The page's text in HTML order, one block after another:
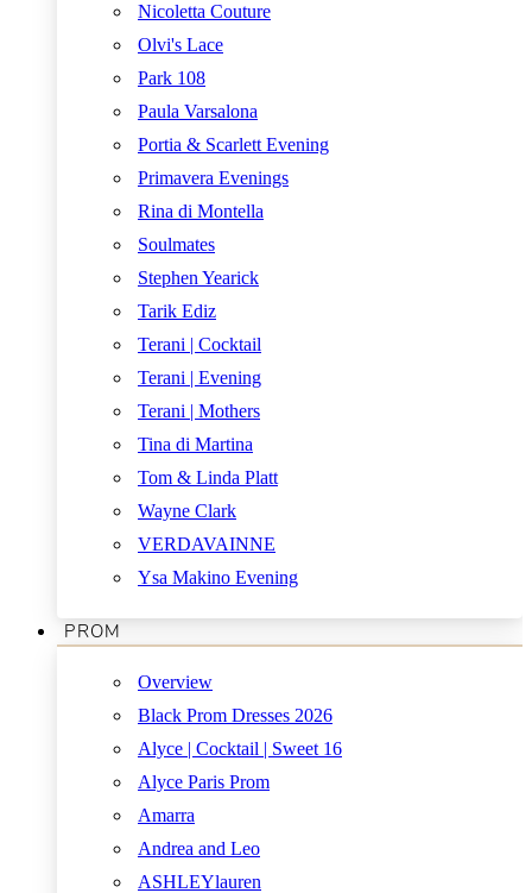
Nicoletta Couture
Olvi's Lace
Park 108
Paula Varsalona
Portia & Scarlett Evening
Primavera Evenings
Rina di Montella
Soulmates
Stephen Yearick
Tarik Ediz
Terani | Cocktail
Terani | Evening
Terani | Mothers
Tina di Martina
Tom & Linda Platt
Wayne Clark
VERDAVAINNE
Ysa Makino Evening
PROM
Overview
Black Prom Dresses 2026
Alyce | Cocktail | Sweet 16
Alyce Paris Prom
Amarra
Andrea and Leo
ASHLEYlauren